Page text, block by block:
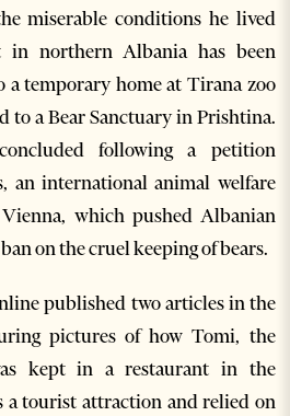
miserable conditions he lived
in northern Albania has been
a temporary home at Tirana zoo
to a Bear Sanctuary in Prishtina.
following a petition
an international animal welfare
which pushed Albanian
on the cruel keeping of bears.
published two articles in the
pictures of how Tomi, the
kept in a restaurant in the
a tourist attraction and relied on